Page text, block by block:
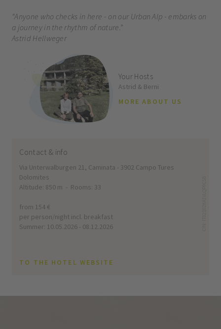
“Anyone who checks in here - on our Urban Alp - embarks on
a journey in the rhythm of nature.”
Astrid Hellweger
Your Hosts
Astrid & Berni
MORE ABOUT US
Contact & info
Via Unterwalburgen 21, Caminata - 3902 Campo Tures
Dolomites
Altitude: 850 m - Rooms: 33
from 154 €
per person/night incl. breakfast
Summer: 10.05.2026 - 08.12.2026
TO THE HOTEL WEBSITE